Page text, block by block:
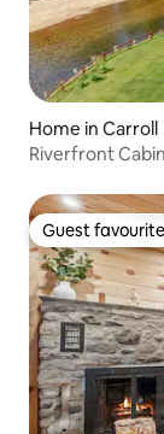
Home in Carroll
Riverfront
Guest favourite
Guest favourite